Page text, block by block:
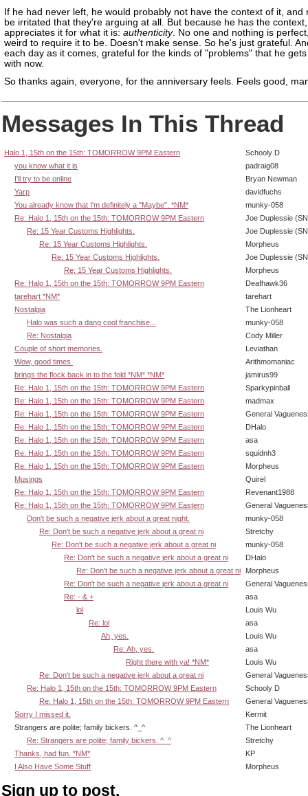
If he had never left, he would probably not have the context of it, and
be irritated that they're arguing at all. But because he has the
appreciates it for what it is: authenticity. No one and nothing is
weird to require it to be. Doesn't make sense. So he's just grateful.
each day as it comes, grateful for the kinds of "problems" that he
with now.
So thanks again, everyone, for the anniversary feels. Feels good,
Messages In This Thread
Halo 1, 15th on the 15th: TOMORROW 9PM Eastern
Schooly D
you know what it is
padraig08
I'll try to be online
Bryan Newman
Yarp
davidfuchs
You already know that I'm definitely a "Maybe". *NM*
munky-058
Re: Halo 1, 15th on the 15th: TOMORROW 9PM Eastern
Joe Duplessie
Re: 15 Year Customs Highlights.
Joe Duplessie
Re: 15 Year Customs Highlights.
Morpheus
Re: 15 Year Customs Highlights.
Joe Duplessie
Re: 15 Year Customs Highlights.
Morpheus
Re: Halo 1, 15th on the 15th: TOMORROW 9PM Eastern
Deafhawk36
tarehart *NM*
tarehart
Nostalgia
The Lionheart
Halo was such a dang cool franchise...
munky-058
Re: Nostalgia
Cody Miller
Couple of short memories.
Leviathan
Wow, good times.
Arithmomaniac
brings the flock back in to the fold *NM* *NM*
jamirus99
Re: Halo 1, 15th on the 15th: TOMORROW 9PM Eastern
Sparkypinball
Re: Halo 1, 15th on the 15th: TOMORROW 9PM Eastern
madmax
Re: Halo 1, 15th on the 15th: TOMORROW 9PM Eastern
General
Re: Halo 1, 15th on the 15th: TOMORROW 9PM Eastern
DHalo
Re: Halo 1, 15th on the 15th: TOMORROW 9PM Eastern
asa
Re: Halo 1, 15th on the 15th: TOMORROW 9PM Eastern
squidnh3
Re: Halo 1, 15th on the 15th: TOMORROW 9PM Eastern
Morpheus
Musings
Quirel
Re: Halo 1, 15th on the 15th: TOMORROW 9PM Eastern
Revenant1988
Re: Halo 1, 15th on the 15th: TOMORROW 9PM Eastern
General
Don't be such a negative jerk about a great night.
munky-058
Re: Don't be such a negative jerk about a great ni
Stretchy
Re: Don't be such a negative jerk about a great ni
munky-058
Re: Don't be such a negative jerk about a great ni
DHalo
Re: Don't be such a negative jerk about a great ni
Morpheus
Re: Don't be such a negative jerk about a great ni
General
Re: - & +
asa
lol
Louis Wu
Re: lol
asa
Ah, yes.
Louis Wu
Re: Ah, yes.
asa
Right there with ya! *NM*
Louis Wu
Re: Don't be such a negative jerk about a great ni
General
Re: Halo 1, 15th on the 15th: TOMORROW 9PM Eastern
Schooly D
Re: Halo 1, 15th on the 15th: TOMORROW 9PM Eastern
General
Sorry I missed it.
Kermit
Strangers are polite; family bickers. ^_^
The Lionheart
Re: Strangers are polite; family bickers. ^_^
Stretchy
Thanks, had fun. *NM*
KP
I Also Have Some Stuff
Morpheus
Sign up to post.